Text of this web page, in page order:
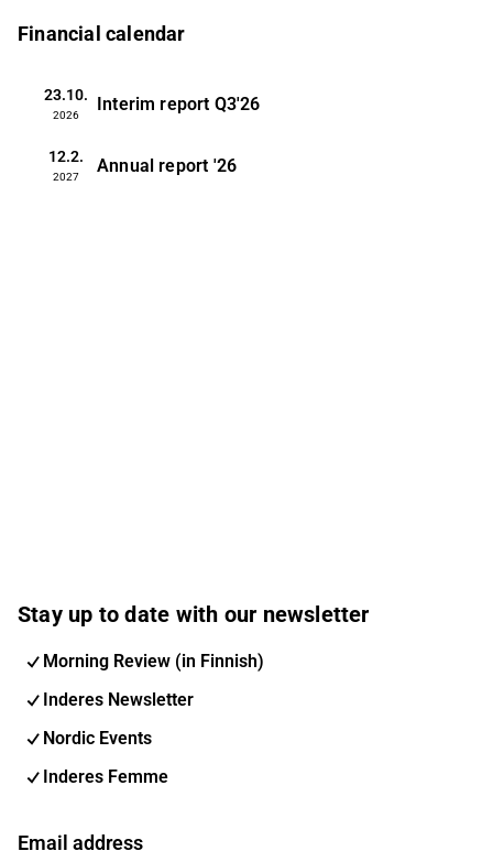
Financial calendar
23.10.
2026
Interim report Q3'26
12.2.
2027
Annual report '26
Stay up to date with our newsletter
Morning Review (in Finnish)
Inderes Newsletter
Nordic Events
Inderes Femme
Email address